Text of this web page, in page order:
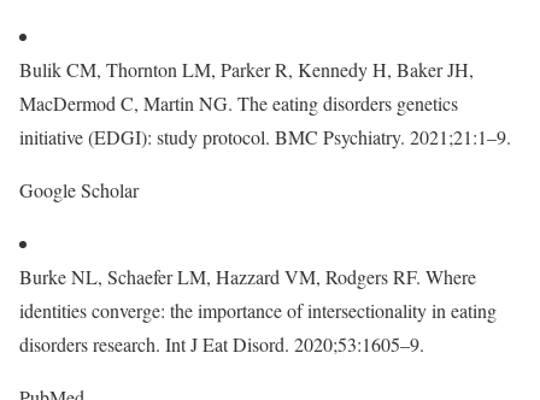
Bulik CM, Thornton LM, Parker R, Kennedy H, Baker JH,
MacDermod C, Martin NG. The eating disorders genetics
initiative (EDGI): study protocol. BMC Psychiatry. 2021;21:1–9.
Google Scholar
Burke NL, Schaefer LM, Hazzard VM, Rodgers RF. Where
identities converge: the importance of intersectionality in eating
disorders research. Int J Eat Disord. 2020;53:1605–9.